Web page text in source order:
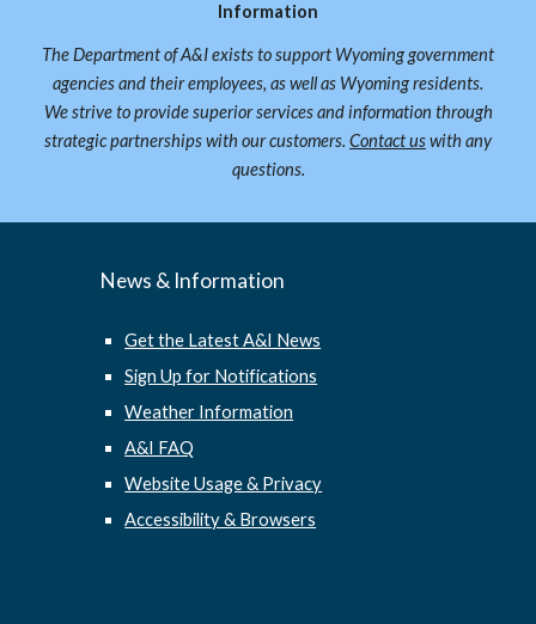
Information
The Department of A&I exists to support Wyoming government
agencies and their employees, as well as Wyoming residents.
We strive to provide superior services and information through
strategic partnerships with our customers. Contact uswith any
questions.
News & Information
Get the Latest A&I News
Sign Up for Notifications
Weather Information
A&I FAQ
Website Usage & Privacy
Accessibility & Browsers